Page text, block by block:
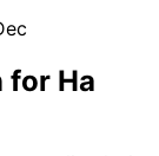
for Ha